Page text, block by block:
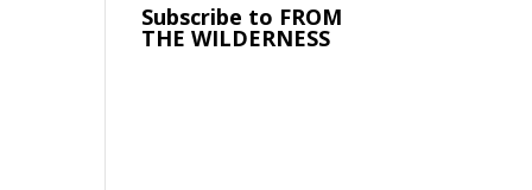
Subscribe to FROM
THE WILDERNESS